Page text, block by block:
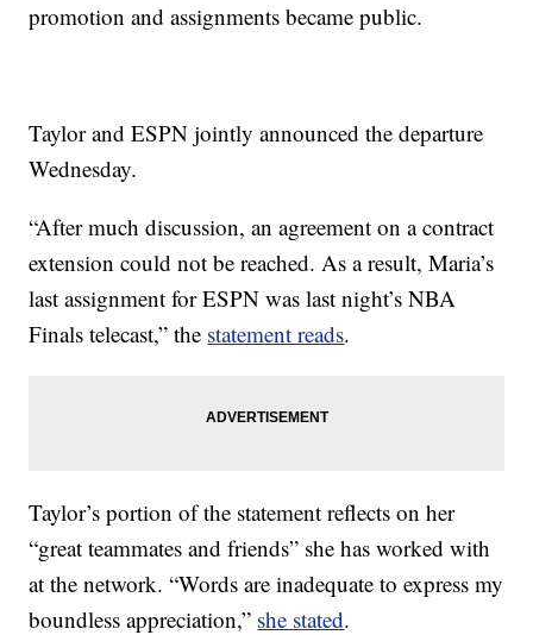
promotion and assignments became public.
Taylor and ESPN jointly announced the departure
Wednesday.
“After much discussion, an agreement on a contract
extension could not be reached. As a result, Maria’s
last assignment for ESPN was last night’s NBA
Finals telecast,” the statement reads.
Taylor’s portion of the statement reflects on her
“great teammates and friends” she has worked with
at the network. “Words are inadequate to express my
boundless appreciation,” she stated.